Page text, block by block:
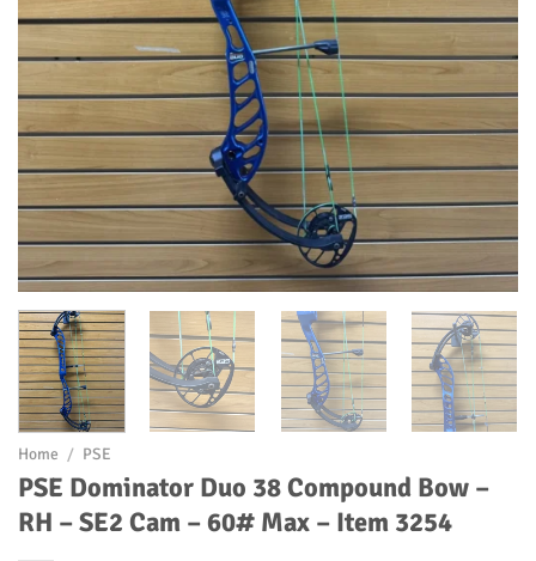
Home / PSE
PSE Dominator Duo 38 Compound Bow –
RH – SE2 Cam – 60# Max – Item 3254